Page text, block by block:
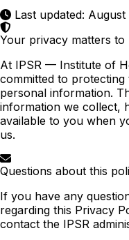
Last updated: August
Your privacy matters to
At IPSR — Institute of
committed to
personal information.
information we collect,
available to you when
us.
Questions about this
If you have any
regarding this Privacy
contact the IPSR